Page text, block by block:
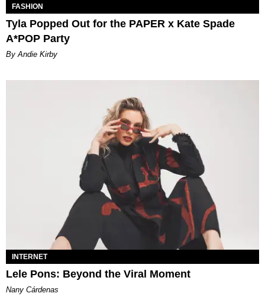
FASHION
Tyla Popped Out for the PAPER x Kate Spade
A*POP Party
By Andie Kirby
INTERNET
Lele Pons: Beyond the Viral Moment
Nany Cárdenas